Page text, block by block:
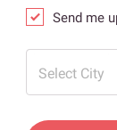
Send me
Select City